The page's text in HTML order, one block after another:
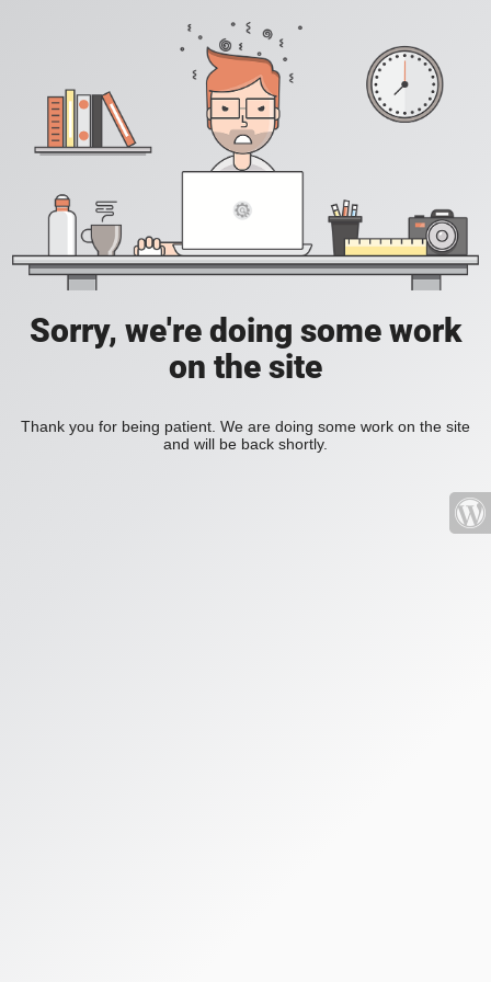
Sorry, we're doing some work
on the site
Thank you for being patient. We are doing some work on the site
and will be back shortly.